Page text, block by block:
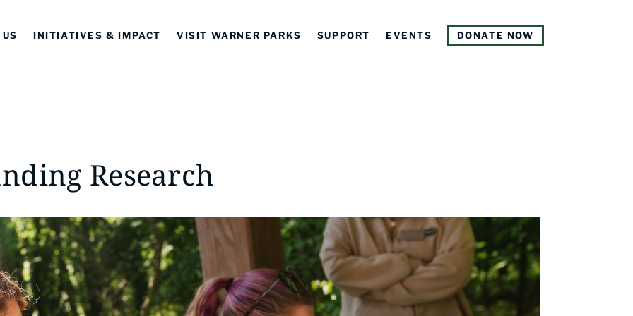
INITIATIVES & IMPACT VISIT WARNER PARKS SUPPORT EVENTS DONATE NOW
Research